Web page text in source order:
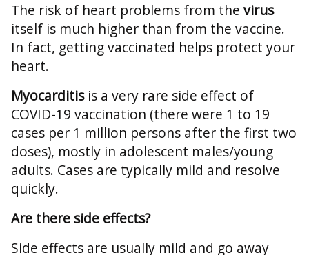
The risk of heart problems from the virus
itself is much higher than from the vaccine.
In fact, getting vaccinated helps protect your
heart.
Myocarditis is a very rare side effect of
COVID-19 vaccination (there were 1 to 19
cases per 1 million persons after the first two
doses), mostly in adolescent males/young
adults. Cases are typically mild and resolve
quickly.
Are there side effects?
Side effects are usually mild and go away